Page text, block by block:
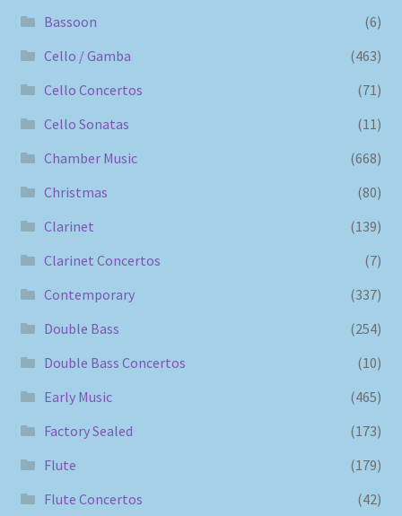
Bassoon
(6)
Cello / Gamba
(463)
Cello Concertos
(71)
Cello Sonatas
(11)
Chamber Music
(668)
Christmas
(80)
Clarinet
(139)
Clarinet Concertos
(7)
Contemporary
(337)
Double Bass
(254)
Double Bass Concertos
(10)
Early Music
(465)
Factory Sealed
(173)
Flute
(179)
Flute Concertos
(42)